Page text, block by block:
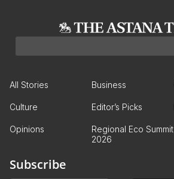
All Stories Business
Culture Editor’s Picks
Opinions
Regional Eco Summit
2026
Subscribe